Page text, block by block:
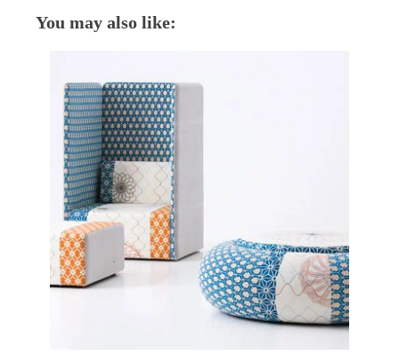
You may also like: